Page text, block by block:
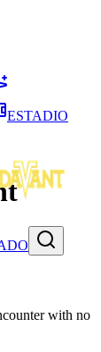
ESTADIO
with no